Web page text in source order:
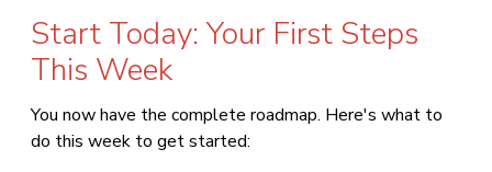
Start Today: Your First Steps
This Week
You now have the complete roadmap. Here's what to
do this week to get started: